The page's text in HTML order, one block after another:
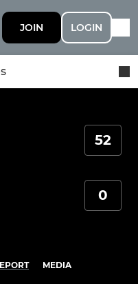
JOIN LOGIN
52
0
MEDIA